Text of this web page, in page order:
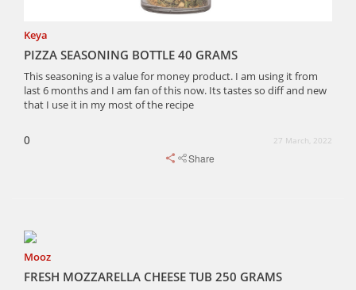
Keya
PIZZA SEASONING BOTTLE 40 GRAMS
This seasoning is a value for money product. I am using it from
last 6 months and I am fan of this now. Its tastes so diff and new
that I use it in my most of the recipe
0 27 March, 2022
Share
Mooz
FRESH MOZZARELLA CHEESE TUB 250 GRAMS